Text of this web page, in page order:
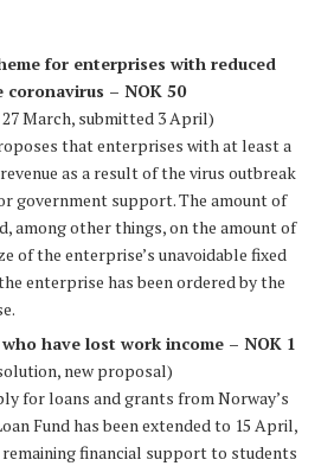
for enterprises with reduced
– NOK 50
March, submitted 3 April)
that enterprises with at least a
as a result of the virus outbreak
government support. The amount of
among other things, on the amount of
of the enterprise’s unavoidable fixed
enterprise has been ordered by the
have lost work income – NOK 1
new proposal)
for loans and grants from Norway’s
Fund has been extended to 15 April,
remaining financial support to students